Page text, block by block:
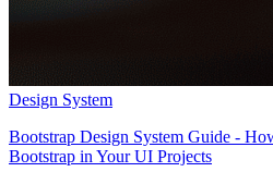
Design System
Bootstrap Design System Guide -
Bootstrap in Your UI Projects